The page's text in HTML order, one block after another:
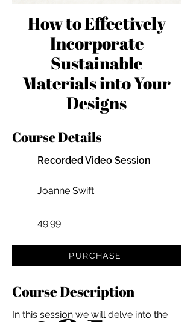
How to Effectively
Incorporate
Sustainable
Materials into Your
Designs
Course Details
Recorded Video Session
Joanne Swift
49.99
PURCHASE
Course Description
In this session we will delve into the